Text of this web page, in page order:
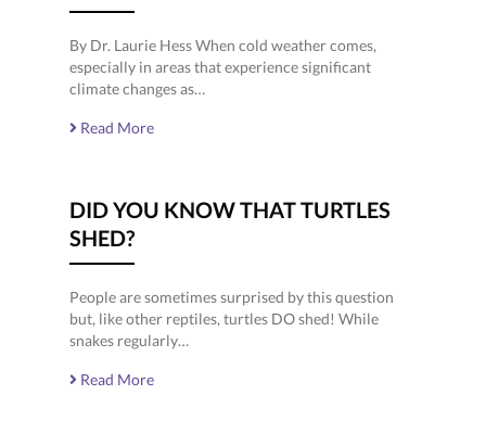
By Dr. Laurie Hess When cold weather comes,
especially in areas that experience significant
climate changes as…
Read More
DID YOU KNOW THAT TURTLES
SHED?
People are sometimes surprised by this question
but, like other reptiles, turtles DO shed! While
snakes regularly…
Read More